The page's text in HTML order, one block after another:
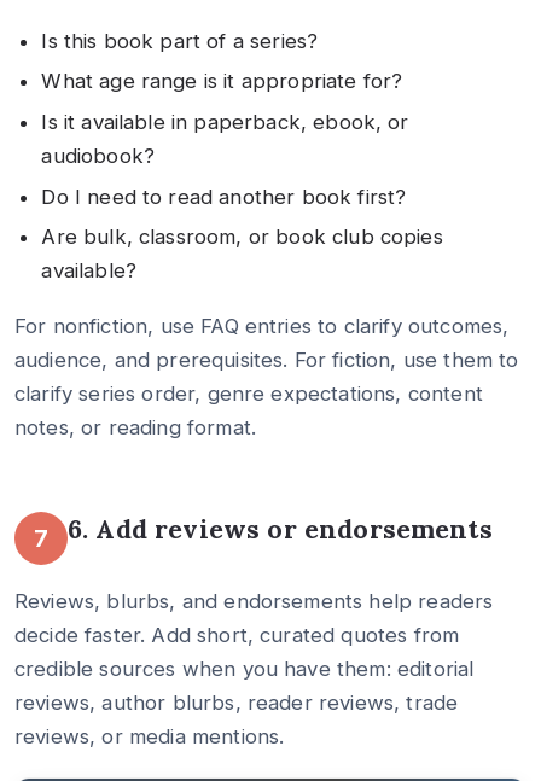
Is this book part of a series?
What age range is it appropriate for?
Is it available in paperback, ebook, or
audiobook?
Do I need to read another book first?
Are bulk, classroom, or book club copies
available?
For nonfiction, use FAQ entries to clarify outcomes,
audience, and prerequisites. For fiction, use them to
clarify series order, genre expectations, content
notes, or reading format.
7 6. Add reviews or endorsements
Reviews, blurbs, and endorsements help readers
decide faster. Add short, curated quotes from
credible sources when you have them: editorial
reviews, author blurbs, reader reviews, trade
reviews, or media mentions.